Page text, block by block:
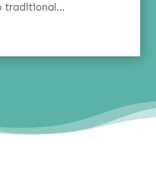
traditional...